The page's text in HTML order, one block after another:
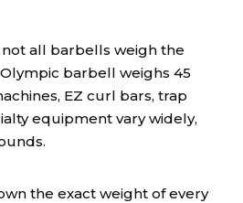
all barbells weigh the
barbell weighs 45
EZ curl bars, trap
equipment vary widely,
the exact weight of every